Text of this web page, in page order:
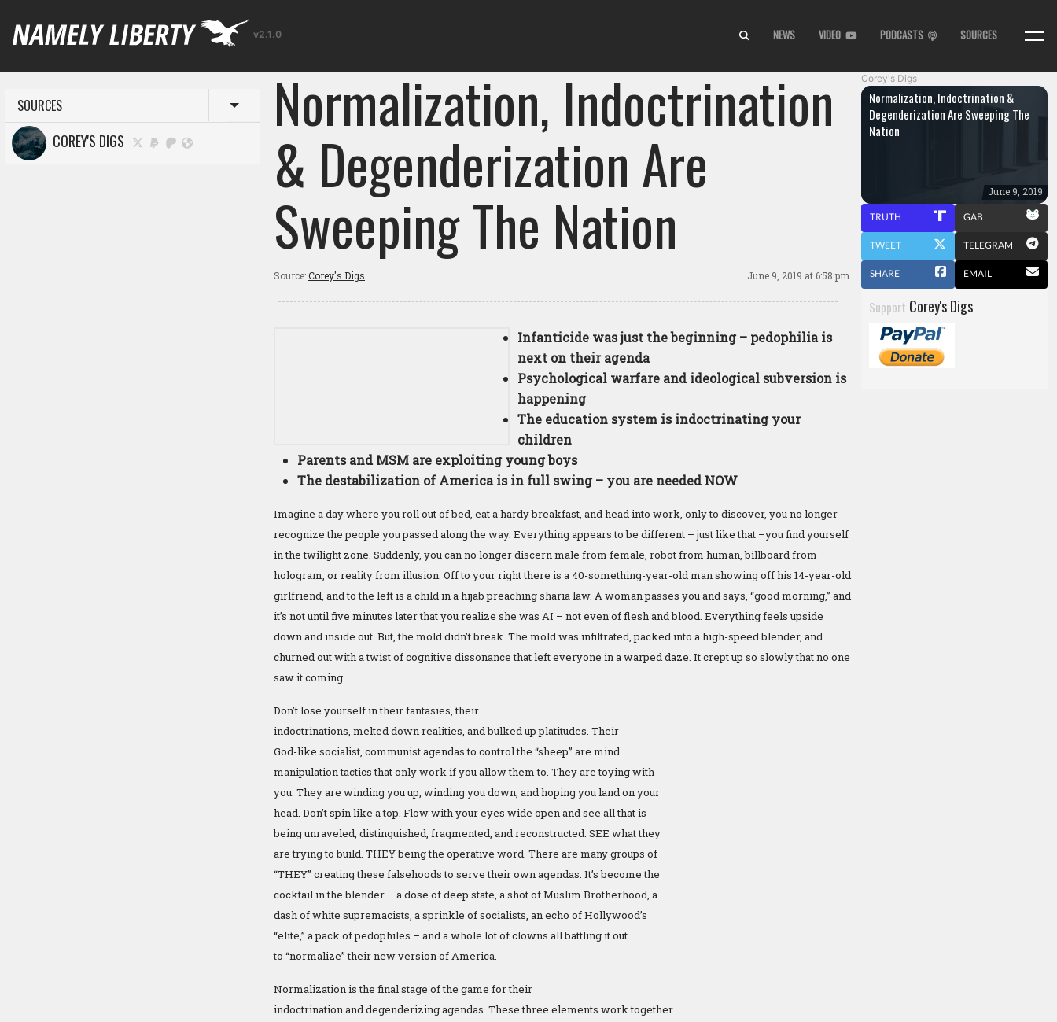
v2.1.0 NEWS VIDEO PODCASTS SOURCES
SOURCES Toggle menu
COREY'S DIGS Normalization, Indoctrination
& Degenderization Are
Sweeping The Nation
Source:Corey's Digs June 9, 2019 at 6:58 pm.
Infanticide was just the beginning – pedophilia is
next on their agenda
Psychological warfare and ideological subversion is
happening
The education system is indoctrinating your
children
Parents and MSM are exploiting young boys
The destabilization of America is in full swing – you are needed NOW
Imagine a day where you roll out of bed, eat a hardy breakfast, and head into work, only to discover, you no longer
recognize the people you passed along the way. Everything appears to be different – just like that –you find yourself
in the twilight zone. Suddenly, you can no longer discern male from female, robot from human, billboard from
hologram, or reality from illusion. Off to your right there is a 40-something-year-old man showing off his 14-year-old
girlfriend, and to the left is a child in a hijab preaching sharia law. A woman passes you and says, “good morning,” and
it’s not until five minutes later that you realize she was AI – not even of flesh and blood. Everything feels upside
down and inside out. But, the mold didn’t break. The mold was infiltrated, packed into a high-speed blender, and
churned out with a twist of cognitive dissonance that left everyone in a warped daze. It crept up so slowly that no one
saw it coming.
Don’t lose yourself in their fantasies, their
indoctrinations, melted down realities, and bulked up platitudes. Their
God-like socialist, communist agendas to control the “sheep” are mind
manipulation tactics that only work if you allow them to. They are toying with
you. They are winding you up, winding you down, and hoping you land on your
head. Don’t spin like a top. Flow with your eyes wide open and see all that is
being unraveled, distinguished, fragmented, and reconstructed. SEE what they
are trying to build. THEY being the operative word. There are many groups of
“THEY” creating these falsehoods to serve their own agendas. It’s become the
cocktail in the blender – a dose of deep state, a shot of Muslim Brotherhood, a
dash of white supremacists, a sprinkle of socialists, an echo of Hollywood’s
“elite,” a pack of pedophiles – and a whole lot of clowns all battling it out
to “normalize” their new version of America.
Normalization is the final stage of the game for their
indoctrination and degenderizing agendas. These three elements work together
Corey's Digs
Normalization, Indoctrination &
Degenderization Are Sweeping The
Nation
June 9, 2019
TRUTH GAB
TWEET TELEGRAM
SHARE EMAIL
Support Corey's Digs